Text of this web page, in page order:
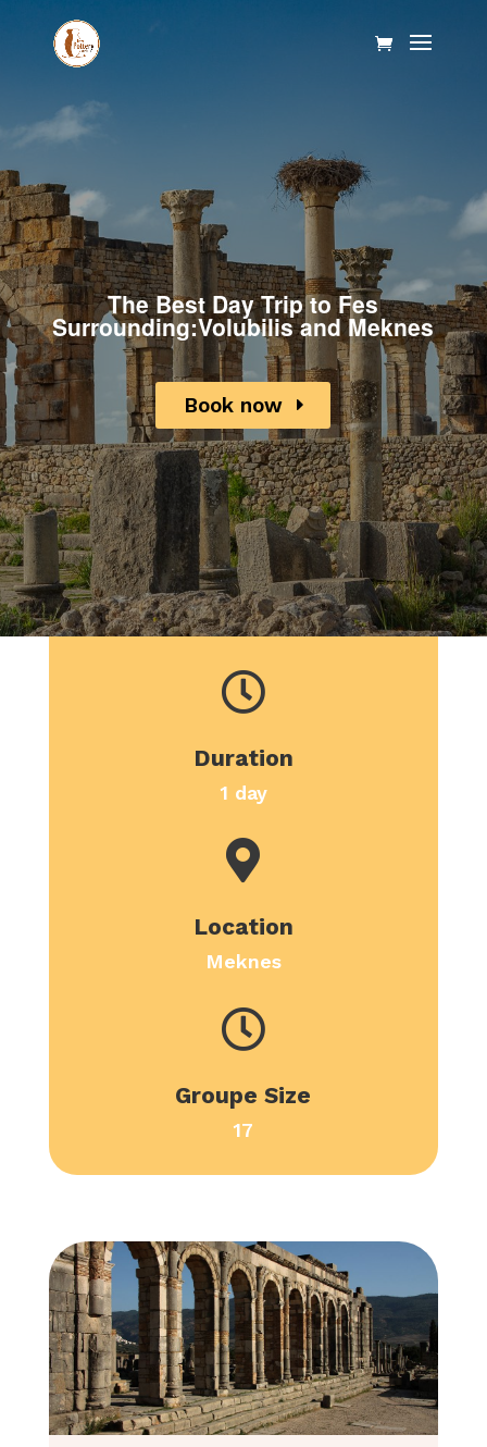
The Best Day Trip to Fes
Surrounding:Volubilis and Meknes
Book now

Duration
1 day

Location
Meknes

Groupe Size
17